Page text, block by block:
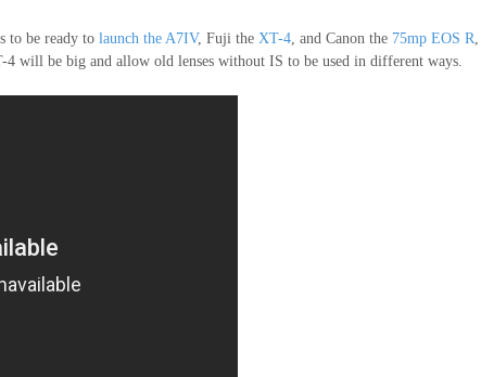
to be ready to launch the A7IV, Fuji the XT-4 , and Canon the 75mp EOS R
will be big and allow old lenses without IS to be used in different ways.